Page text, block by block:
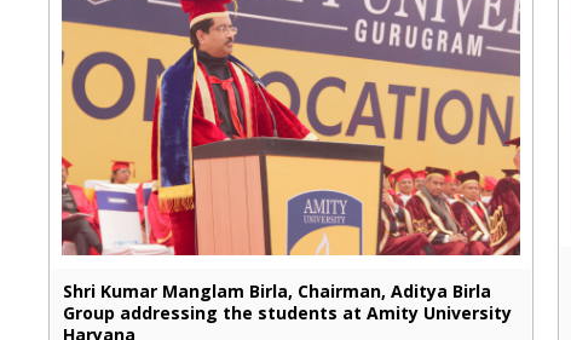
Shri Kumar Manglam Birla, Chairman, Aditya Birla
Group addressing the students at Amity University
Haryana